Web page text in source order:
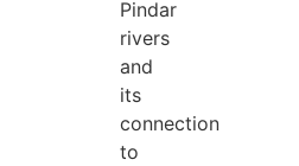
Pindar
rivers
and
its
connection
to